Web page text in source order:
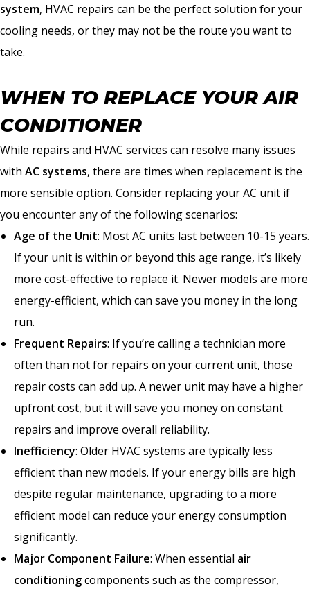
system, HVAC repairs can be the perfect solution for your
cooling needs, or they may not be the route you want to
take.
WHEN TO REPLACE YOUR AIR
CONDITIONER
While repairs and HVAC services can resolve many issues
with AC systems, there are times when replacement is the
more sensible option. Consider replacing your AC unit if
you encounter any of the following scenarios:
Age of the Unit: Most AC units last between 10-15 years.
If your unit is within or beyond this age range, it’s likely
more cost-effective to replace it. Newer models are more
energy-efficient, which can save you money in the long
run.
Frequent Repairs: If you’re calling a technician more
often than not for repairs on your current unit, those
repair costs can add up. A newer unit may have a higher
upfront cost, but it will save you money on constant
repairs and improve overall reliability.
Inefficiency: Older HVAC systems are typically less
efficient than new models. If your energy bills are high
despite regular maintenance, upgrading to a more
efficient model can reduce your energy consumption
significantly.
Major Component Failure: When essential air
conditioningcomponents such as the compressor,